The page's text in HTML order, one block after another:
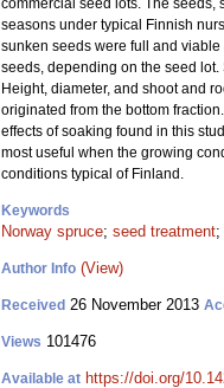
commercial seed lots. The
seasons under typical Finnish
sunken seeds were full and
seeds, depending on the seed
Height, diameter, and shoot and
originated from the bottom
effects of soaking found in this
most useful when the growing
conditions typical of Finland.
Keywords
Norway spruce; seed treatment;
Author Info (View)
Received 26 November 2013
Views 101476
Available at https://doi.org/